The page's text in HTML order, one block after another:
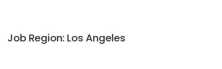
Job Region: Los Angeles